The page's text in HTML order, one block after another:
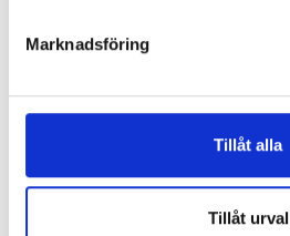
Marknadsföring
Tillåt alla
Tillåt urval